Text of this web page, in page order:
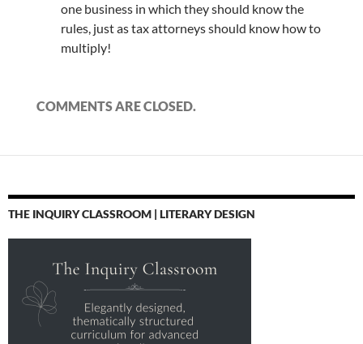
one business in which they should know the
rules, just as tax attorneys should know how to
multiply!
COMMENTS ARE CLOSED.
THE INQUIRY CLASSROOM | LITERARY DESIGN